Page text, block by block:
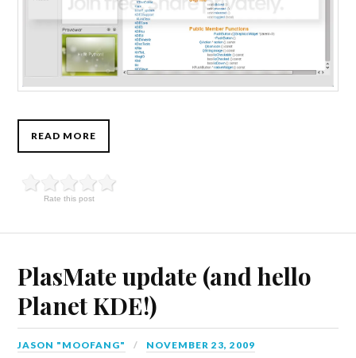
READ MORE
Rate this post
PlasMate update (and hello
Planet KDE!)
JASON "MOOFANG" NOVEMBER 23, 2009